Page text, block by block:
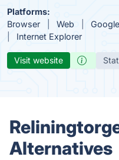
Platforms:
Browser
Web
Internet Explorer
Visit website
Alternatives